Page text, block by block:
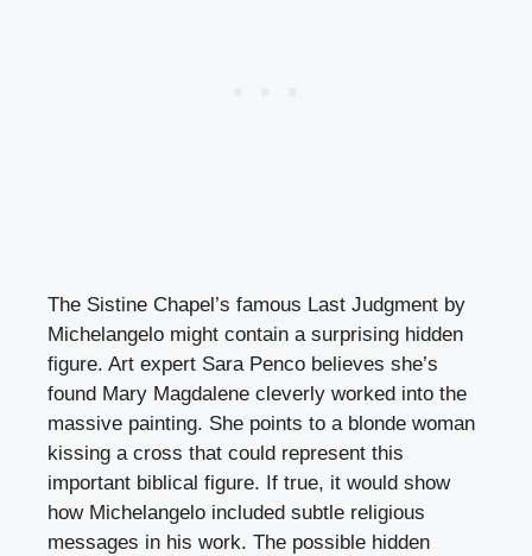
The Sistine Chapel’s famous Last Judgment by
Michelangelo might contain a surprising hidden
figure. Art expert Sara Penco believes she’s
found Mary Magdalene cleverly worked into the
massive painting. She points to a blonde woman
kissing a cross that could represent this
important biblical figure. If true, it would show
how Michelangelo included subtle religious
messages in his work. The possible hidden